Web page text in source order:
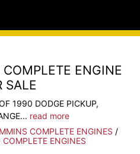
ENGINE
SALE
1990 DODGE PICKUP,
read more
COMPLETE ENGINES /
ENGINES